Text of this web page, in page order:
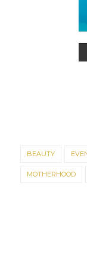
BEAUTY
MOTHERHOOD